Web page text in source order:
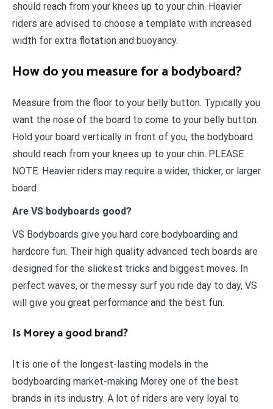
should reach from your knees up to your chin. Heavier
riders are advised to choose a template with increased
width for extra flotation and buoyancy.
How do you measure for a bodyboard?
Measure from the floor to your belly button. Typically you
want the nose of the board to come to your belly button.
Hold your board vertically in front of you, the bodyboard
should reach from your knees up to your chin. PLEASE
NOTE: Heavier riders may require a wider, thicker, or larger
board.
Are VS bodyboards good?
VS Bodyboards give you hard core bodyboarding and
hardcore fun. Their high quality advanced tech boards are
designed for the slickest tricks and biggest moves. In
perfect waves, or the messy surf you ride day to day, VS
will give you great performance and the best fun.
Is Morey a good brand?
It is one of the longest-lasting models in the
bodyboarding market-making Morey one of the best
brands in its industry. A lot of riders are very loyal to